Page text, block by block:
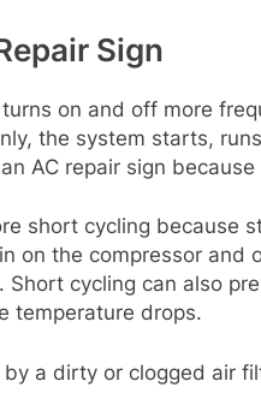
Sign
on and off more
the system starts,
AC repair sign
short cycling because
on the compressor
cycling can also
temperature drops.
a dirty or clogged air